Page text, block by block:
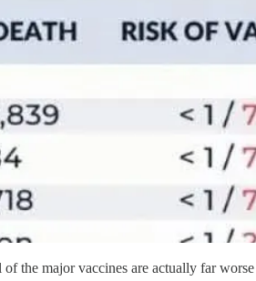
the major vaccines are actually far